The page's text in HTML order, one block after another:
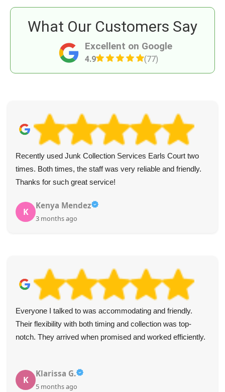
Excellent on Google
4.9 (77)
What Our Customers Say
Recently used Junk Collection Services Earls Court two
times. Both times, the staff was very reliable and friendly.
Thanks for such great service!
K
Kenya Mendez
3 months ago
Everyone I talked to was accommodating and friendly.
Their flexibility with both timing and collection was top-
notch. They arrived when promised and worked efficiently.
K
Klarissa G.
5 months ago